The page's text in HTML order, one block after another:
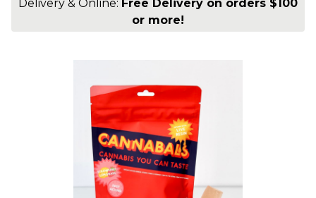
Delivery & Online: Free Delivery on orders $100
or more!